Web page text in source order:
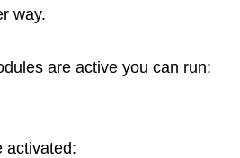
way.
are active you can run:
activated: